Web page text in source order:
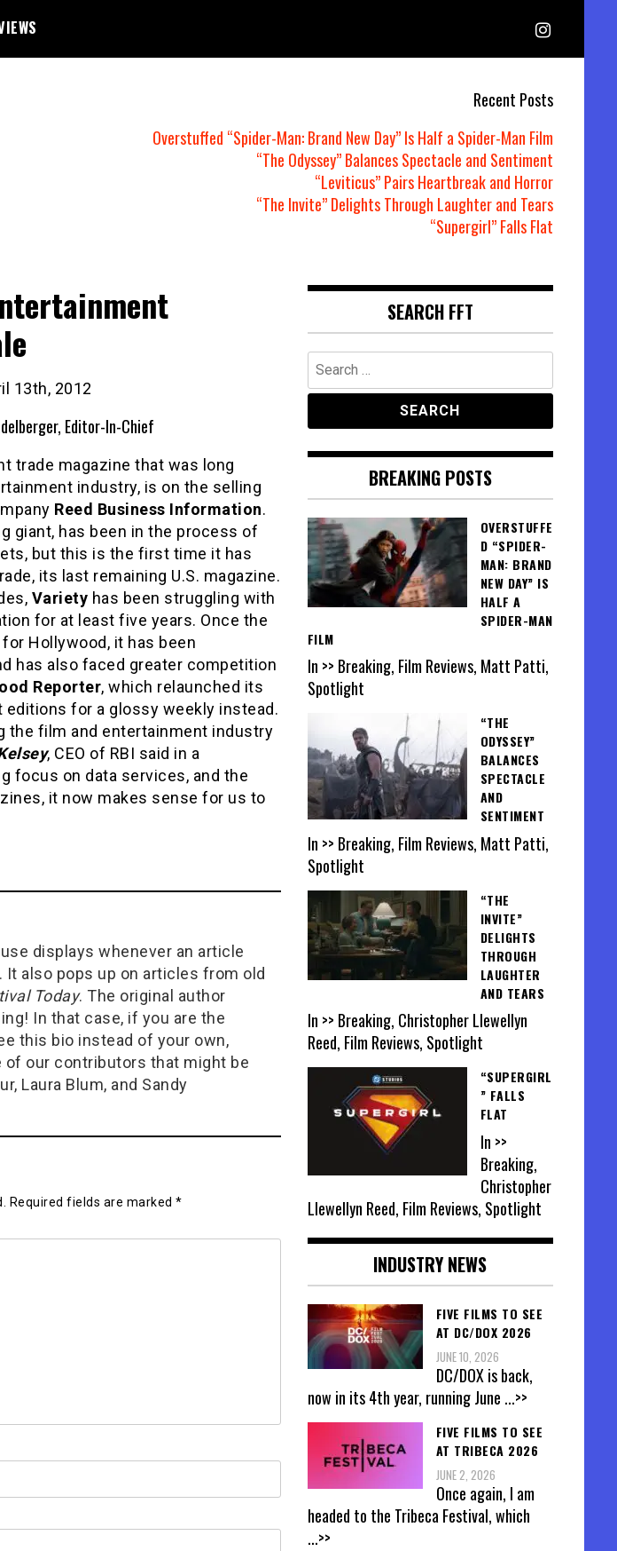
Recent Posts
Overstuffed “Spider-Man: Brand New Day” Is Half a Spider-Man Film
“The Odyssey” Balances Spectacle and Sentiment
“Leviticus” Pairs Heartbreak and Horror
“The Invite” Delights Through Laughter and Tears
“Supergirl” Falls Flat
13th, 2012
Editor-In-Chief
trade magazine that was long
industry, is on the selling
Reed Business Information.
giant, has been in the process of
but this is the first time it has
its last remaining U.S. magazine.
Variety has been struggling with
for at least five years. Once the
Hollywood, it has been
has also faced greater competition
Reporter, which relaunched its
for a glossy weekly instead.
the film and entertainment industry
, CEO of RBI said in a
focus on data services, and the
it now makes sense for us to
displays whenever an article
It also pops up on articles from old
Today. The original author
In that case, if you are the
this bio instead of your own,
of our contributors that might be
Laura Blum, and Sandy
Required fields are marked *
SEARCH FFT
Search
for:
BREAKING POSTS
OVERSTUFFE
D “SPIDER-
MAN: BRAND
NEW DAY” IS
HALF A
SPIDER-MAN
FILM
In >> Breaking, Film Reviews, Matt Patti,
Spotlight
“THE
ODYSSEY”
BALANCES
SPECTACLE
AND
SENTIMENT
In >> Breaking, Film Reviews, Matt Patti,
Spotlight
“THE
INVITE”
DELIGHTS
THROUGH
LAUGHTER
AND TEARS
In >> Breaking, Christopher Llewellyn
Reed, Film Reviews, Spotlight
“SUPERGIRL
” FALLS
FLAT
In >>
Breaking,
Christopher
Llewellyn Reed, Film Reviews, Spotlight
INDUSTRY NEWS
FIVE FILMS TO SEE
AT DC/DOX 2026
JUNE 10, 2026
DC/DOX is back,
now in its 4th year, running June ...>>
FIVE FILMS TO SEE
AT TRIBECA 2026
JUNE 2, 2026
Once again, I am
headed to the Tribeca Festival, which
...>>